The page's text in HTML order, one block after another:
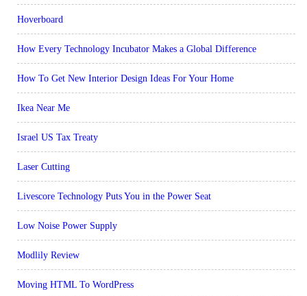
Hoverboard
How Every Technology Incubator Makes a Global Difference
How To Get New Interior Design Ideas For Your Home
Ikea Near Me
Israel US Tax Treaty
Laser Cutting
Livescore Technology Puts You in the Power Seat
Low Noise Power Supply
Modlily Review
Moving HTML To WordPress